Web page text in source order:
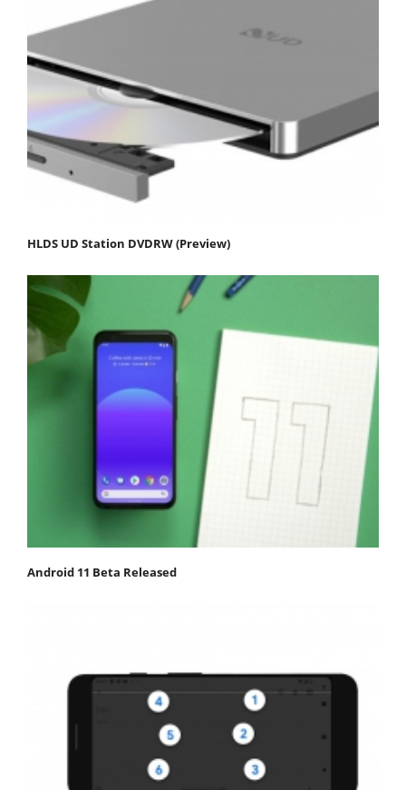
HLDS UD Station DVDRW (Preview)
Android 11 Beta Released